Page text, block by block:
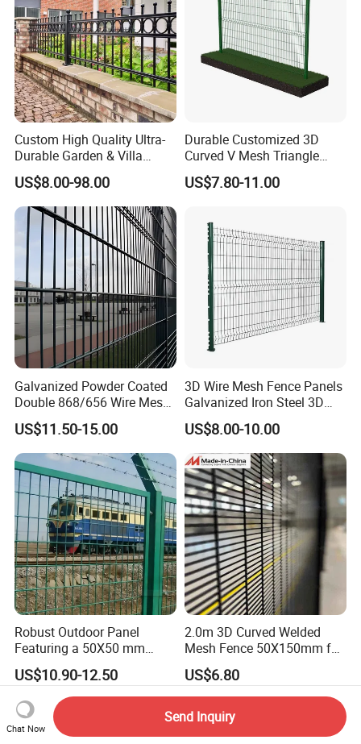
Custom High Quality Ultra-
Durable Garden & Villa
Boundary Solution Premium
Galvanized Anti-Rust Steel
Metal Stylish Decorative
Wrought Iron Perimeter
Fence
US$8.00-98.00
Durable Customized 3D
Curved V Mesh Triangle
Bending Galvanized Steel
Welded Wire Mesh PVC
Security Outdoor Garden
Perimeter Farm Fence
US$7.80-11.00
Galvanized Powder Coated
Double 868/656 Wire Mesh
Fence Security Fence
Customizable Welded Metal
Galvanized Powder Coated
Green Garden Factory Fence
US$11.50-15.00
3D Wire Mesh Fence Panels
Galvanized Iron Steel 3D
Metal Fence Outdoor
US$8.00-10.00
Robust Outdoor Panel
Featuring a 50X50 mm
Mesh Design
US$10.90-12.50
2.0m 3D Curved Welded
Mesh Fence 50X150mm for
Military Camp Security
US$6.80
Chat Now
Send Inquiry